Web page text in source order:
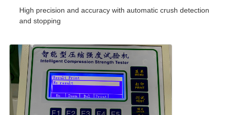
High precision and accuracy with automatic crush detection
and stopping